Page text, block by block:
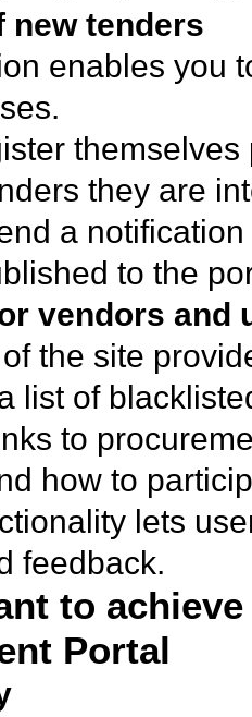
new tenders
enables you
they are
a
to the
vendors and
the site
list of
to
how to
lets
feedback.
to
Portal